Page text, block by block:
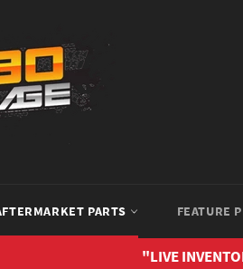
PARTS FEATURE
"LIVE